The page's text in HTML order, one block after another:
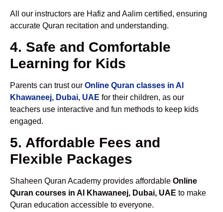
All our instructors are Hafiz and Aalim certified, ensuring
accurate Quran recitation and understanding.
4. Safe and Comfortable
Learning for Kids
Parents can trust our Online Quran classes in Al
Khawaneej, Dubai, UAE for their children, as our
teachers use interactive and fun methods to keep kids
engaged.
5. Affordable Fees and
Flexible Packages
Shaheen Quran Academy provides affordable Online
Quran courses in Al Khawaneej, Dubai, UAE to make
Quran education accessible to everyone.